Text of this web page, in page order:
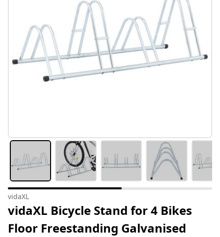
#sharemevidaxl
vidaXL
vidaXL Bicycle Stand for 4 Bikes
Floor Freestanding Galvanised